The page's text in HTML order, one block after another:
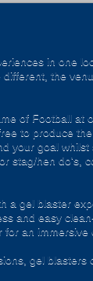
in one
the
of Football at
to produce
your goal
stag/hen do's,
a gel blaster
and easy
an immersive
gel